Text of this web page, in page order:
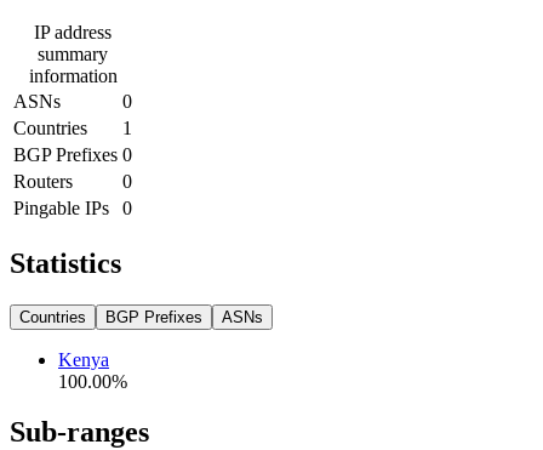
IP address
summary
information
ASNs
0
Countries
1
BGP Prefixes 0
Routers
0
Pingable IPs
0
Statistics
Countries BGP Prefixes ASNs
Kenya
100.00%
Sub-ranges